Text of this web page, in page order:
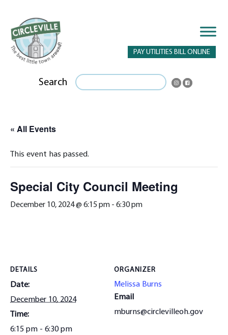
PAY UTILITIES BILL ONLINE
Search
« All Events
This event has passed.
Special City Council Meeting
December 10, 2024 @ 6:15 pm - 6:30 pm
DETAILS
Date:
December 10, 2024
Time:
6:15 pm - 6:30 pm
ORGANIZER
Melissa Burns
Email
mburns@circlevilleoh.gov